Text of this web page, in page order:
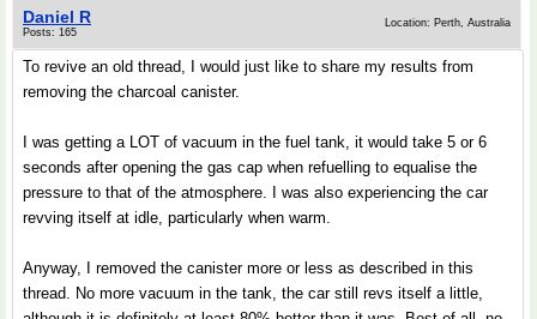
Daniel R
Posts: 165
Location: Perth, Australia
To revive an old thread, I would just like to share my results from
removing the charcoal canister.
I was getting a LOT of vacuum in the fuel tank, it would take 5 or 6
seconds after opening the gas cap when refuelling to equalise the
pressure to that of the atmosphere. I was also experiencing the car
revving itself at idle, particularly when warm.
Anyway, I removed the canister more or less as described in this
thread. No more vacuum in the tank, the car still revs itself a little,